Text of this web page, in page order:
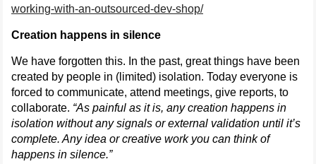
working-with-an-outsourced-dev-shop/
Creation happens in silence
We have forgotten this. In the past, great things have been
created by people in (limited) isolation. Today everyone is
forced to communicate, attend meetings, give reports, to
collaborate. “As painful as it is, any creation happens in
isolation without any signals or external validation until it’s
complete. Any idea or creative work you can think of
happens in silence.”